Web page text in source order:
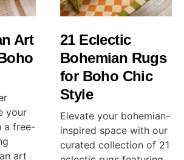
Art
your
a free-
art
21 Eclectic
Bohemian Rugs
for Boho Chic
Style
Elevate your bohemian-
inspired space with our
curated collection of 21